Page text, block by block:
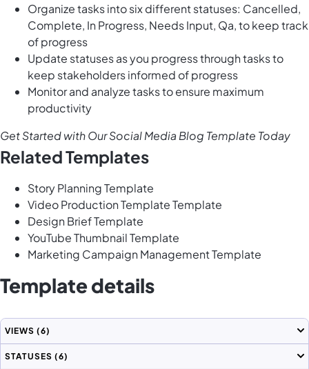
Organize tasks into six different statuses: Cancelled,
Complete, In Progress, Needs Input, Qa, to keep track
of progress
Update statuses as you progress through tasks to
keep stakeholders informed of progress
Monitor and analyze tasks to ensure maximum
productivity
Get Started with Our Social Media Blog Template Today
Related Templates
Story Planning Template
Video Production Template Template
Design Brief Template
YouTube Thumbnail Template
Marketing Campaign Management Template
Template details
VIEWS (6)
STATUSES (6)